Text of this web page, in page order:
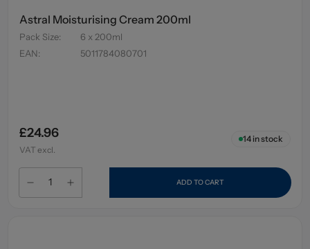
Astral Moisturising Cream 200ml
Pack Size:
6 x 200ml
EAN: 5011784080701
£24.96
VAT excl.
14in stock
ADD TO CART